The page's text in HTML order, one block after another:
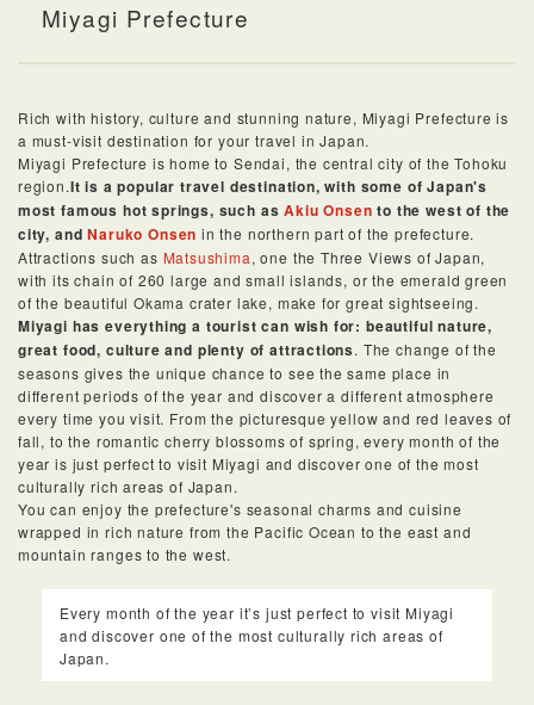
Miyagi Prefecture
Rich with history, culture and stunning nature, Miyagi Prefecture is
a must-visit destination for your travel in Japan.
Miyagi Prefecture is home to Sendai, the central city of the Tohoku
region.It is a popular travel destination, with some of Japan's
most famous hot springs, such asAkiu Onsen to the west of the
city, andNaruko Onsen in the northern part of the prefecture.
Attractions such as Matsushima, one the Three Views of Japan,
with its chain of 260 large and small islands, or the emerald green
of the beautiful Okama crater lake, make for great sightseeing.
Miyagi has everything a tourist can wish for: beautiful nature,
great food, culture and plenty of attractions. The change of the
seasons gives the unique chance to see the same place in
different periods of the year and discover a different atmosphere
every time you visit. From the picturesque yellow and red leaves of
fall, to the romantic cherry blossoms of spring, every month of the
year is just perfect to visit Miyagi and discover one of the most
culturally rich areas of Japan.
You can enjoy the prefecture's seasonal charms and cuisine
wrapped in rich nature from the Pacific Ocean to the east and
mountain ranges to the west.
Every month of the year it’s just perfect to visit Miyagi
and discover one of the most culturally rich areas of
Japan.